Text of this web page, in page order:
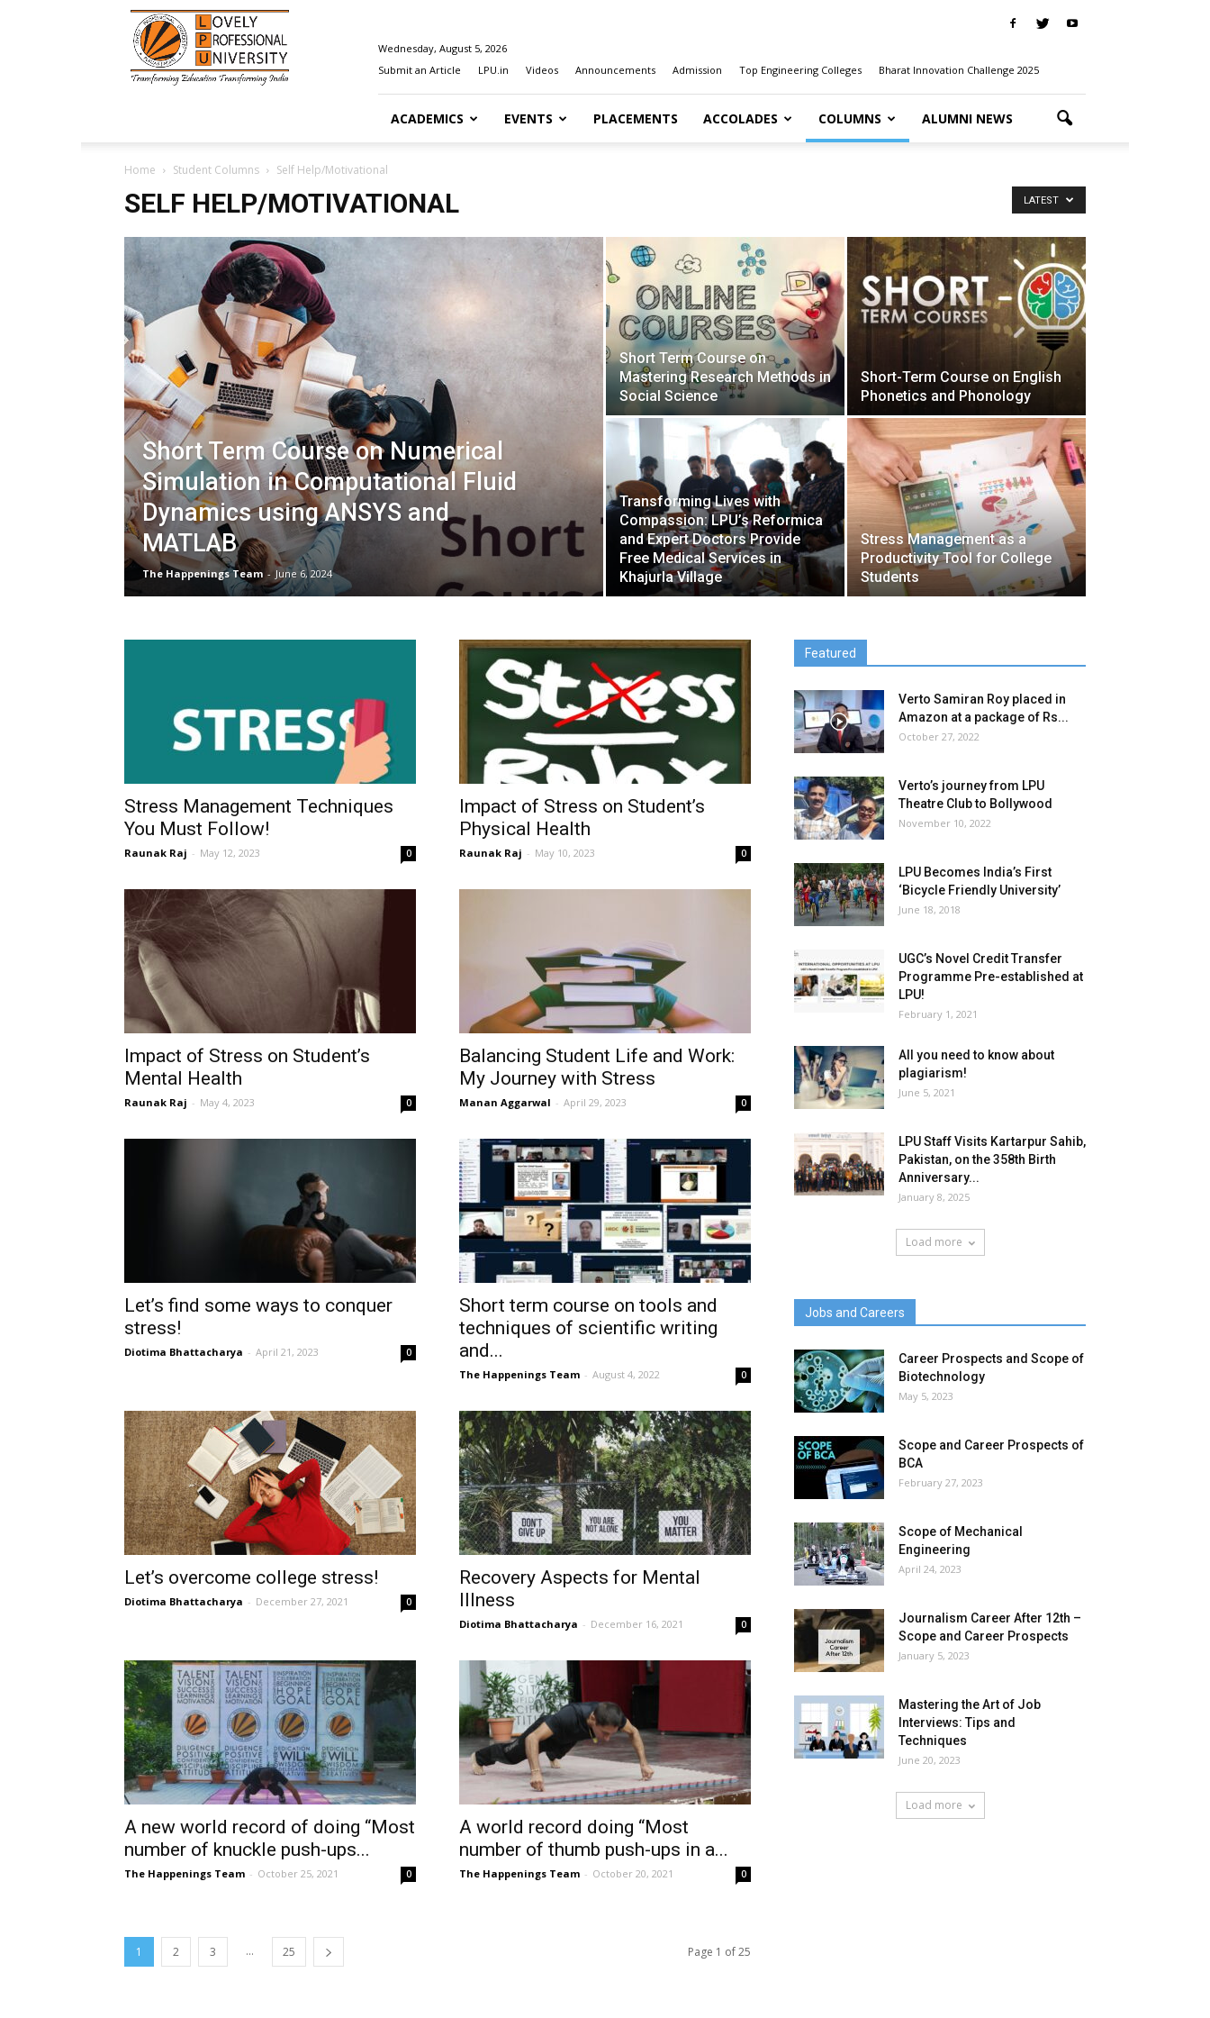
Happenings@LPU
Wednesday, August 5, 2026
Submit an Article
LPU.in Videos Announcements Admission Top Engineering Colleges Bharat Innovation Challenge 2025
ACADEMICS EVENTS PLACEMENTS ACCOLADES COLUMNS ALUMNI NEWS
Home Student Columns Self Help/Motivational
SELF HELP/MOTIVATIONAL LATEST
Short Term Course on Numerical
Simulation in Computational Fluid
Dynamics using ANSYS and
MATLAB
The Happenings Team - June 6, 2024
Short Term Course on
Mastering Research Methods in
Social Science
Short-Term Course on English
Phonetics and Phonology
Transforming Lives with
Compassion: LPU’s Reformica
and Expert Doctors Provide
Free Medical Services in
Khajurla Village
Stress Management as a
Productivity Tool for College
Students
Stress Management Techniques
You Must Follow!
Raunak Raj - May 12, 2023 0
Impact of Stress on Student’s
Physical Health
Raunak Raj - May 10, 2023 0
Impact of Stress on Student’s
Mental Health
Raunak Raj - May 4, 2023 0
Balancing Student Life and Work:
My Journey with Stress
Manan Aggarwal - April 29, 2023 0
Let’s find some ways to conquer
stress!
Diotima Bhattacharya - April 21, 2023 0
Short term course on tools and
techniques of scientific writing
and...
The Happenings Team - August 4, 2022 0
Let’s overcome college stress!
Diotima Bhattacharya - December 27, 2021 0
Recovery Aspects for Mental
Illness
Diotima Bhattacharya - December 16, 2021 0
A new world record of doing “Most
number of knuckle push-ups...
The Happenings Team - October 25, 2021 0
A world record doing “Most
number of thumb push-ups in a...
The Happenings Team - October 20, 2021 0
1 2 3 ... 25 Page 1 of 25
Featured
Verto Samiran Roy placed in
Amazon at a package of Rs...
October 27, 2022
Verto’s journey from LPU
Theatre Club to Bollywood
November 10, 2022
LPU Becomes India’s First
‘Bicycle Friendly University’
June 18, 2018
UGC’s Novel Credit Transfer
Programme Pre-established at
LPU!
February 1, 2021
All you need to know about
plagiarism!
June 5, 2021
LPU Staff Visits Kartarpur Sahib,
Pakistan, on the 358th Birth
Anniversary...
January 8, 2025
Load more
Jobs and Careers
Career Prospects and Scope of
Biotechnology
May 5, 2023
Scope and Career Prospects of
BCA
February 27, 2023
Scope of Mechanical
Engineering
April 24, 2023
Journalism Career After 12th –
Scope and Career Prospects
January 5, 2023
Mastering the Art of Job
Interviews: Tips and
Techniques
June 20, 2023
Load more